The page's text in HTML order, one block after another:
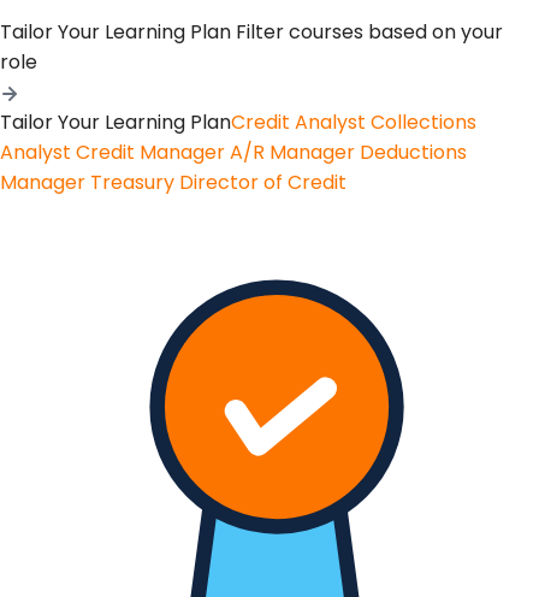
Tailor Your Learning Plan Filter courses based on your
role
Tailor Your Learning PlanCredit Analyst Collections
Analyst Credit ManagerA/R Manager Deductions
Manager Treasury Director of Credit